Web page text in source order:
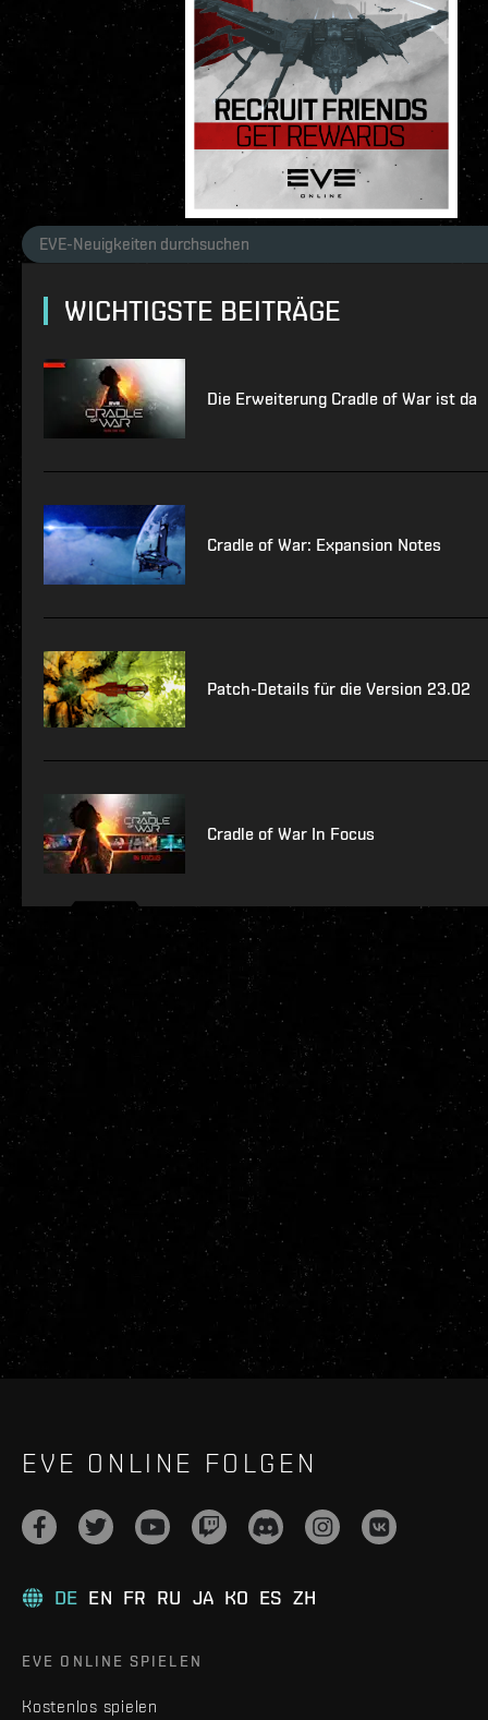
WICHTIGSTE BEITRÄGE
Die Erweiterung Cradle of War ist da
Cradle of War: Expansion Notes
Patch-Details für die Version 23.02
Cradle of War In Focus
EVE ONLINE FOLGEN
DE EN FR RU JA KO ES ZH
EVE ONLINE SPIELEN
Kostenlos spielen